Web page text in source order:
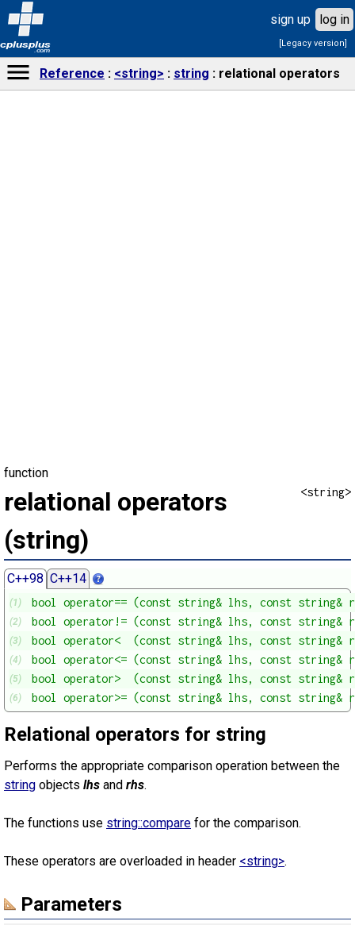
cplusplus
.com
sign up log in
[Legacy version]
Reference <string> string relational operators
function
<string>
relational operators
(string)
C++98 C++14
(1) bool operator== (const string& lhs, const
(2) bool operator!= (const string& lhs, const
(3) bool operator<  (const string& lhs, const
(4) bool operator<= (const string& lhs, const
(5) bool operator>  (const string& lhs, const
(6) bool operator>= (const string& lhs, const
Relational operators for string
Performs the appropriate comparison operation between the
string objects lhs and rhs.
The functions use string::compare for the comparison.
These operators are overloaded in header <string>.
Parameters